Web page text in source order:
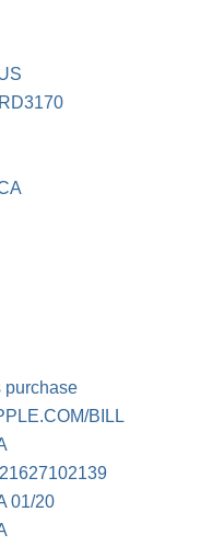
purchase
BILL
01/20